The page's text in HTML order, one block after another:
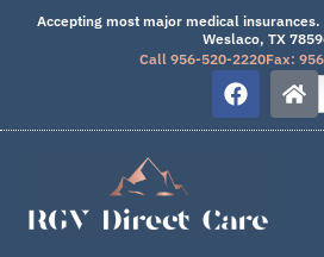
Accepting most major medical insurances.
Weslaco, TX
Call 956-520-2220Fax:
F
a
c
o
H
o
m